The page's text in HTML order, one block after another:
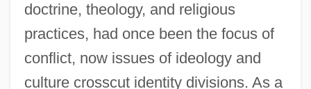
doctrine, theology, and religious
practices, had once been the focus of
conflict, now issues of ideology and
culture crosscut identity divisions. As a